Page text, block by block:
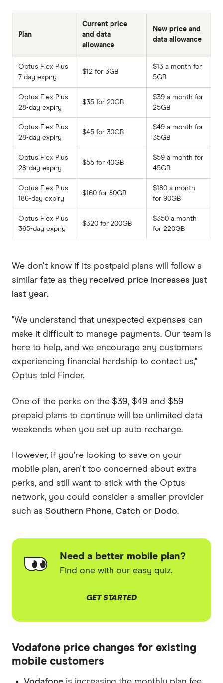
Plan
Current price
and data
allowance
New price and
data allowance
Optus Flex Plus
7-day expiry
$12 for 3GB
$13 a month for
5GB
Optus Flex Plus
28-day expiry
$35 for 20GB
$39 a month for
25GB
Optus Flex Plus
28-day expiry
$45 for 30GB
$49 a month for
35GB
Optus Flex Plus
28-day expiry
$55 for 40GB
$59 a month for
45GB
Optus Flex Plus
186-day expiry
$160 for 80GB
$180 a month
for 90GB
Optus Flex Plus
365-day expiry
$320 for 200GB
$350 a month
for 220GB
We don't know if its postpaid plans will follow a
similar fate as they received price increases just
last year.
"We understand that unexpected expenses can
make it difficult to manage payments. Our team is
here to help, and we encourage any customers
experiencing financial hardship to contact us,"
Optus told Finder.
One of the perks on the $39, $49 and $59
prepaid plans to continue will be unlimited data
weekends when you set up auto recharge.
However, if you're looking to save on your
mobile plan, aren't too concerned about extra
perks, and still want to stick with the Optus
network, you could consider a smaller provider
such as Southern Phone, Catch or Dodo.
Need a better mobile plan?
Find one with our easy quiz.
GET STARTED
Vodafone price changes for existing
mobile customers